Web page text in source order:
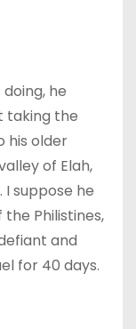
he
taking the
his older
of Elah,
suppose he
Philistines,
and
for 40 days.